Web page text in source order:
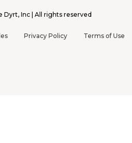
Dyrt, Inc | All rights reserved
Privacy Policy Terms of Use